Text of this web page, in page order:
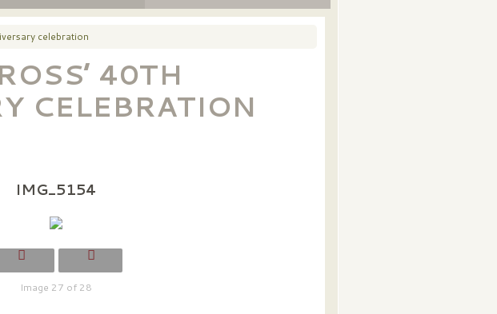
celebration
40TH
CELEBRATION
IMG_5154
Image 27 of 28